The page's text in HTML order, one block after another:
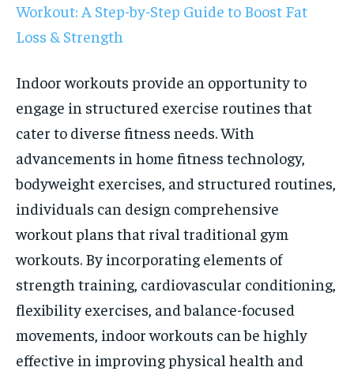
Workout: A Step-by-Step Guide to Boost Fat
Loss & Strength
Indoor workouts provide an opportunity to
engage in structured exercise routines that
cater to diverse fitness needs. With
advancements in home fitness technology,
bodyweight exercises, and structured routines,
individuals can design comprehensive
workout plans that rival traditional gym
workouts. By incorporating elements of
strength training, cardiovascular conditioning,
flexibility exercises, and balance-focused
movements, indoor workouts can be highly
effective in improving physical health and